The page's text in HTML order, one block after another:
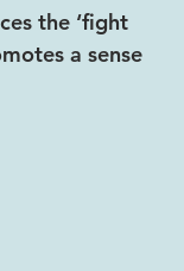
the ‘fight
a sense